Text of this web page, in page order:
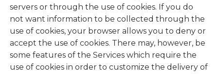
servers or through the use of cookies. If you do
not want information to be collected through the
use of cookies, your browser allows you to deny or
accept the use of cookies. There may, however, be
some features of the Services which require the
use of cookies in order to customize the delivery of